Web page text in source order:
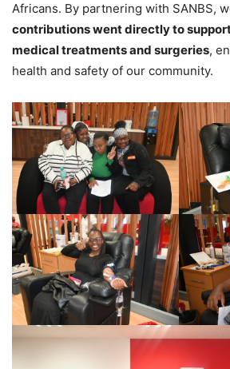
Africans. By partnering with SANBS,
contributions went directly to
medical treatments and surgeries,
health and safety of our community.